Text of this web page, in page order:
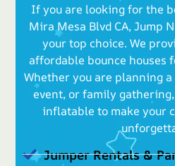
If you are looking for the
Mira Mesa Blvd CA, Jump
your top choice. We
affordable bounce houses
Whether you are planning
event, or family
inflatable to make your
Jumper Rentals &